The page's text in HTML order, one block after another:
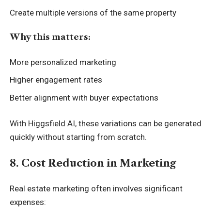
Create multiple versions of the same property
Why this matters:
More personalized marketing
Higher engagement rates
Better alignment with buyer expectations
With Higgsfield AI, these variations can be generated
quickly without starting from scratch.
8. Cost Reduction in Marketing
Real estate marketing often involves significant
expenses: